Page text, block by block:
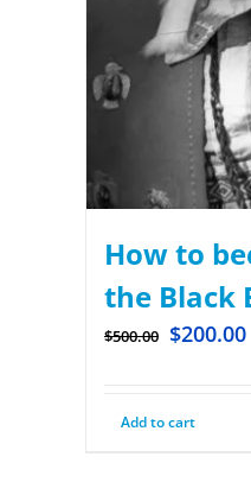
How to
the Black
$500.00 $200.00
Add to cart